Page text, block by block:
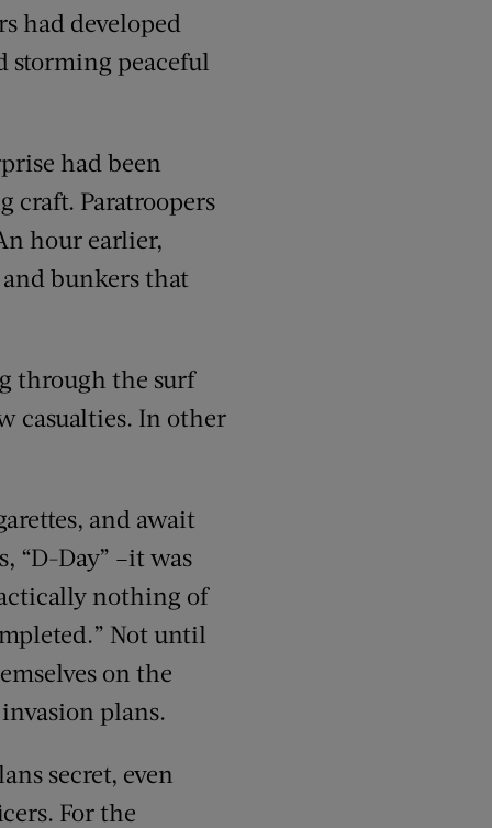
had developed
storming peaceful
had been
craft. Paratroopers
hour earlier,
bunkers that
through the surf
casualties. In other
and await
“D-Day” –it was
nothing of
Not until
on the
plans.
secret, even
For the